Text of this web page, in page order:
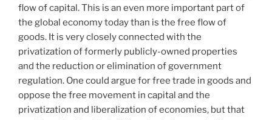
flow of capital. This is an even more important part of
the global economy today than is the free flow of
goods. It is very closely connected with the
privatization of formerly publicly-owned properties
and the reduction or elimination of government
regulation. One could argue for free trade in goods and
oppose the free movement in capital and the
privatization and liberalization of economies, but that